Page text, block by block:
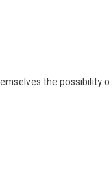
the possibility